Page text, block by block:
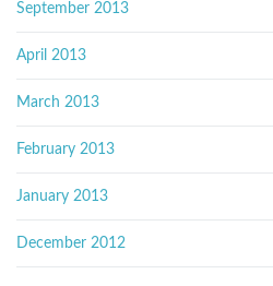
September 2013
April 2013
March 2013
February 2013
January 2013
December 2012